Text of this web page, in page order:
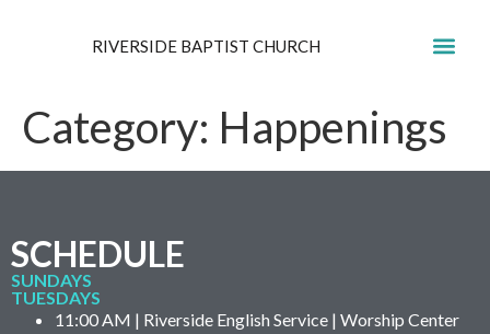
RIVERSIDE BAPTIST CHURCH
Category: Happenings
SCHEDULE
SUNDAYS
TUESDAYS
11:00 AM | Riverside English Service | Worship Center